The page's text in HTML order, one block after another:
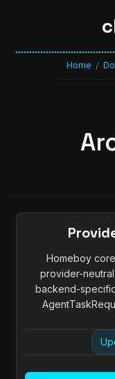
Home /
Homeboy
provider-
backend-